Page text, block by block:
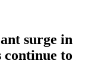
surge in
continue to